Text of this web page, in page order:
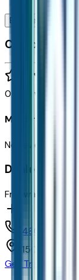
Browse Seller
Customer
0 reviews
Most recent
No reviews yet.
Dealer info
Freeway
(480) 735-
1150 N. 54th
Get Trade-In